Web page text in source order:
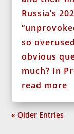
Russia’s
so
obvious
much? In
read more
« Older Entries